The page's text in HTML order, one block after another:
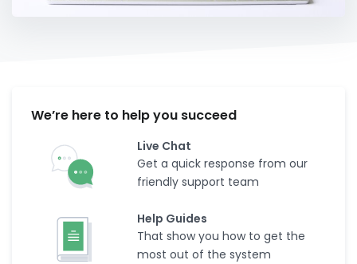
We’re here to help you succeed
Live Chat
Get a quick response from our
friendly support team
Help Guides
That show you how to get the
most out of the system